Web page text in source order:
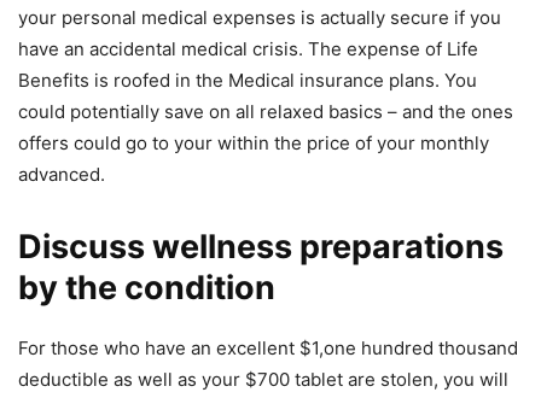
your personal medical expenses is actually secure if you
have an accidental medical crisis. The expense of Life
Benefits is roofed in the Medical insurance plans. You
could potentially save on all relaxed basics – and the ones
offers could go to your within the price of your monthly
advanced.
Discuss wellness preparations
by the condition
For those who have an excellent $1,one hundred thousand
deductible as well as your $700 tablet are stolen, you will